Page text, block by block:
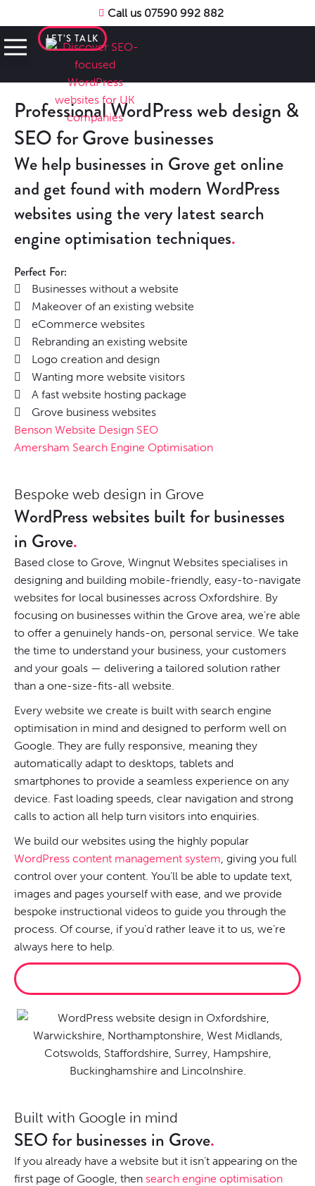
Call us 07590 992 882
LET’S TALK
Professional WordPress web design &
SEO for Grove businesses
We help businesses in Grove get online
and get found with modern WordPress
websites using the very latest search
engine optimisation techniques
Perfect For:
Businesses without a website
Makeover of an existing website
eCommerce websites
Rebranding an existing website
Logo creation and design
Wanting more website visitors
A fast website hosting package
Grove business websites
Benson Website Design SEO
Amersham Search Engine Optimisation
Bespoke web design in Grove
WordPress websites built for businesses
in Grove
Based close to Grove, Wingnut Websites specialises in
designing and building mobile-friendly, easy-to-navigate
websites for local businesses across Oxfordshire. By
focusing on businesses within the Grove area, we’re able
to offer a genuinely hands-on, personal service. We take
the time to understand your business, your customers
and your goals — delivering a tailored solution rather
than a one-size-fits-all website.
Every website we create is built with search engine
optimisation in mind and designed to perform well on
Google. They are fully responsive, meaning they
automatically adapt to desktops, tablets and
smartphones to provide a seamless experience on any
device. Fast loading speeds, clear navigation and strong
calls to action all help turn visitors into enquiries.
We build our websites using the highly popular
WordPress content management system, giving you full
control over your content. You’ll be able to update text,
images and pages yourself with ease, and we provide
bespoke instructional videos to guide you through the
process. Of course, if you’d rather leave it to us, we’re
always here to help.
Built with Google in mind
SEO for businesses in Grove
If you already have a website but it isn’t appearing on the
first page of Google, then search engine optimisation